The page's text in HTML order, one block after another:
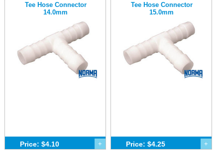
Tee Hose Connector
14.0mm
Price: $4.10 +
Tee Hose Connector
15.0mm
Price: $4.25 +